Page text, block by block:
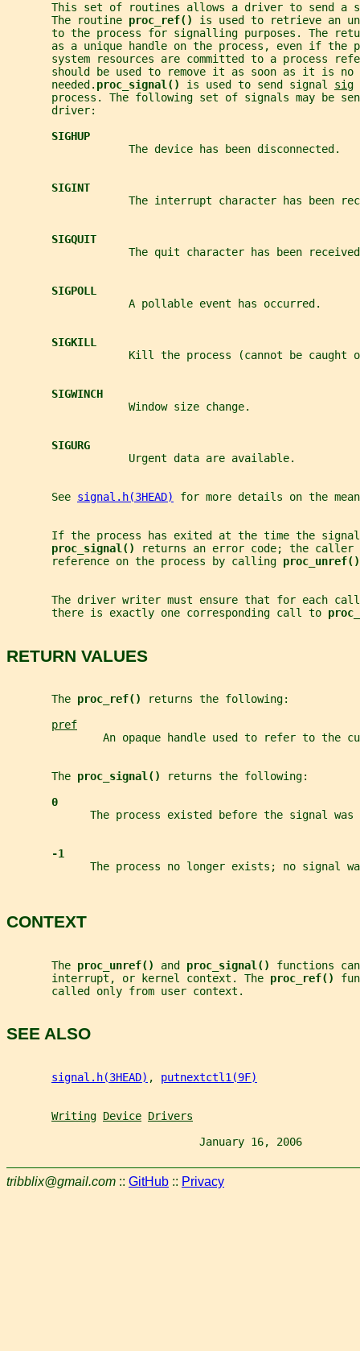
This set of routines allows a driver to send a
       The routine
proc_ref() is used to retrieve an
to the process for signalling purposes. The
as a unique handle on the process, even if the
system resources are committed to a process
should be used to remove it as soon as it is no
       needed.
proc_signal() is used to send signal sig
process. The following set of signals may be
       driver:
SIGHUP
                   The device has been disconnected.
SIGINT
The interrupt character has been
SIGQUIT
The quit character has been
SIGPOLL
                   A pollable event has occurred.
SIGKILL
Kill the process (cannot be caught
SIGWINCH
                   Window size change.
SIGURG
                   Urgent data are available.
       See
signal.h(3HEAD) for more details on the
If the process has exited at the time the
proc_signal()
returns an error code; the caller
       reference on the process by calling
proc_unref()
The driver writer must ensure that for each
       there is exactly one corresponding call to
RETURN VALUES
       The
proc_ref()
returns the following:
pref
An opaque handle used to refer to the
       The
proc_signal()
returns the following:
0
The process existed before the signal was
-1
The process no longer exists; no signal
CONTEXT
       The
proc_unref() and proc_signal() functions
       interrupt, or kernel context. The
proc_ref()
       called only from user context.
SEE ALSO
signal.h(3HEAD) , putnextctl1(9F)
Writing Device Drivers
January 16, 2006
tribblix@gmail.com :: GitHub :: Privacy